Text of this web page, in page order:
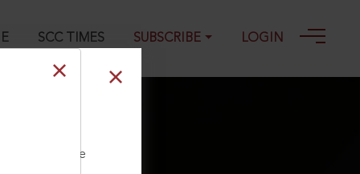
SCC TIMES SUBSCRIBE LOGIN
our Toll Free